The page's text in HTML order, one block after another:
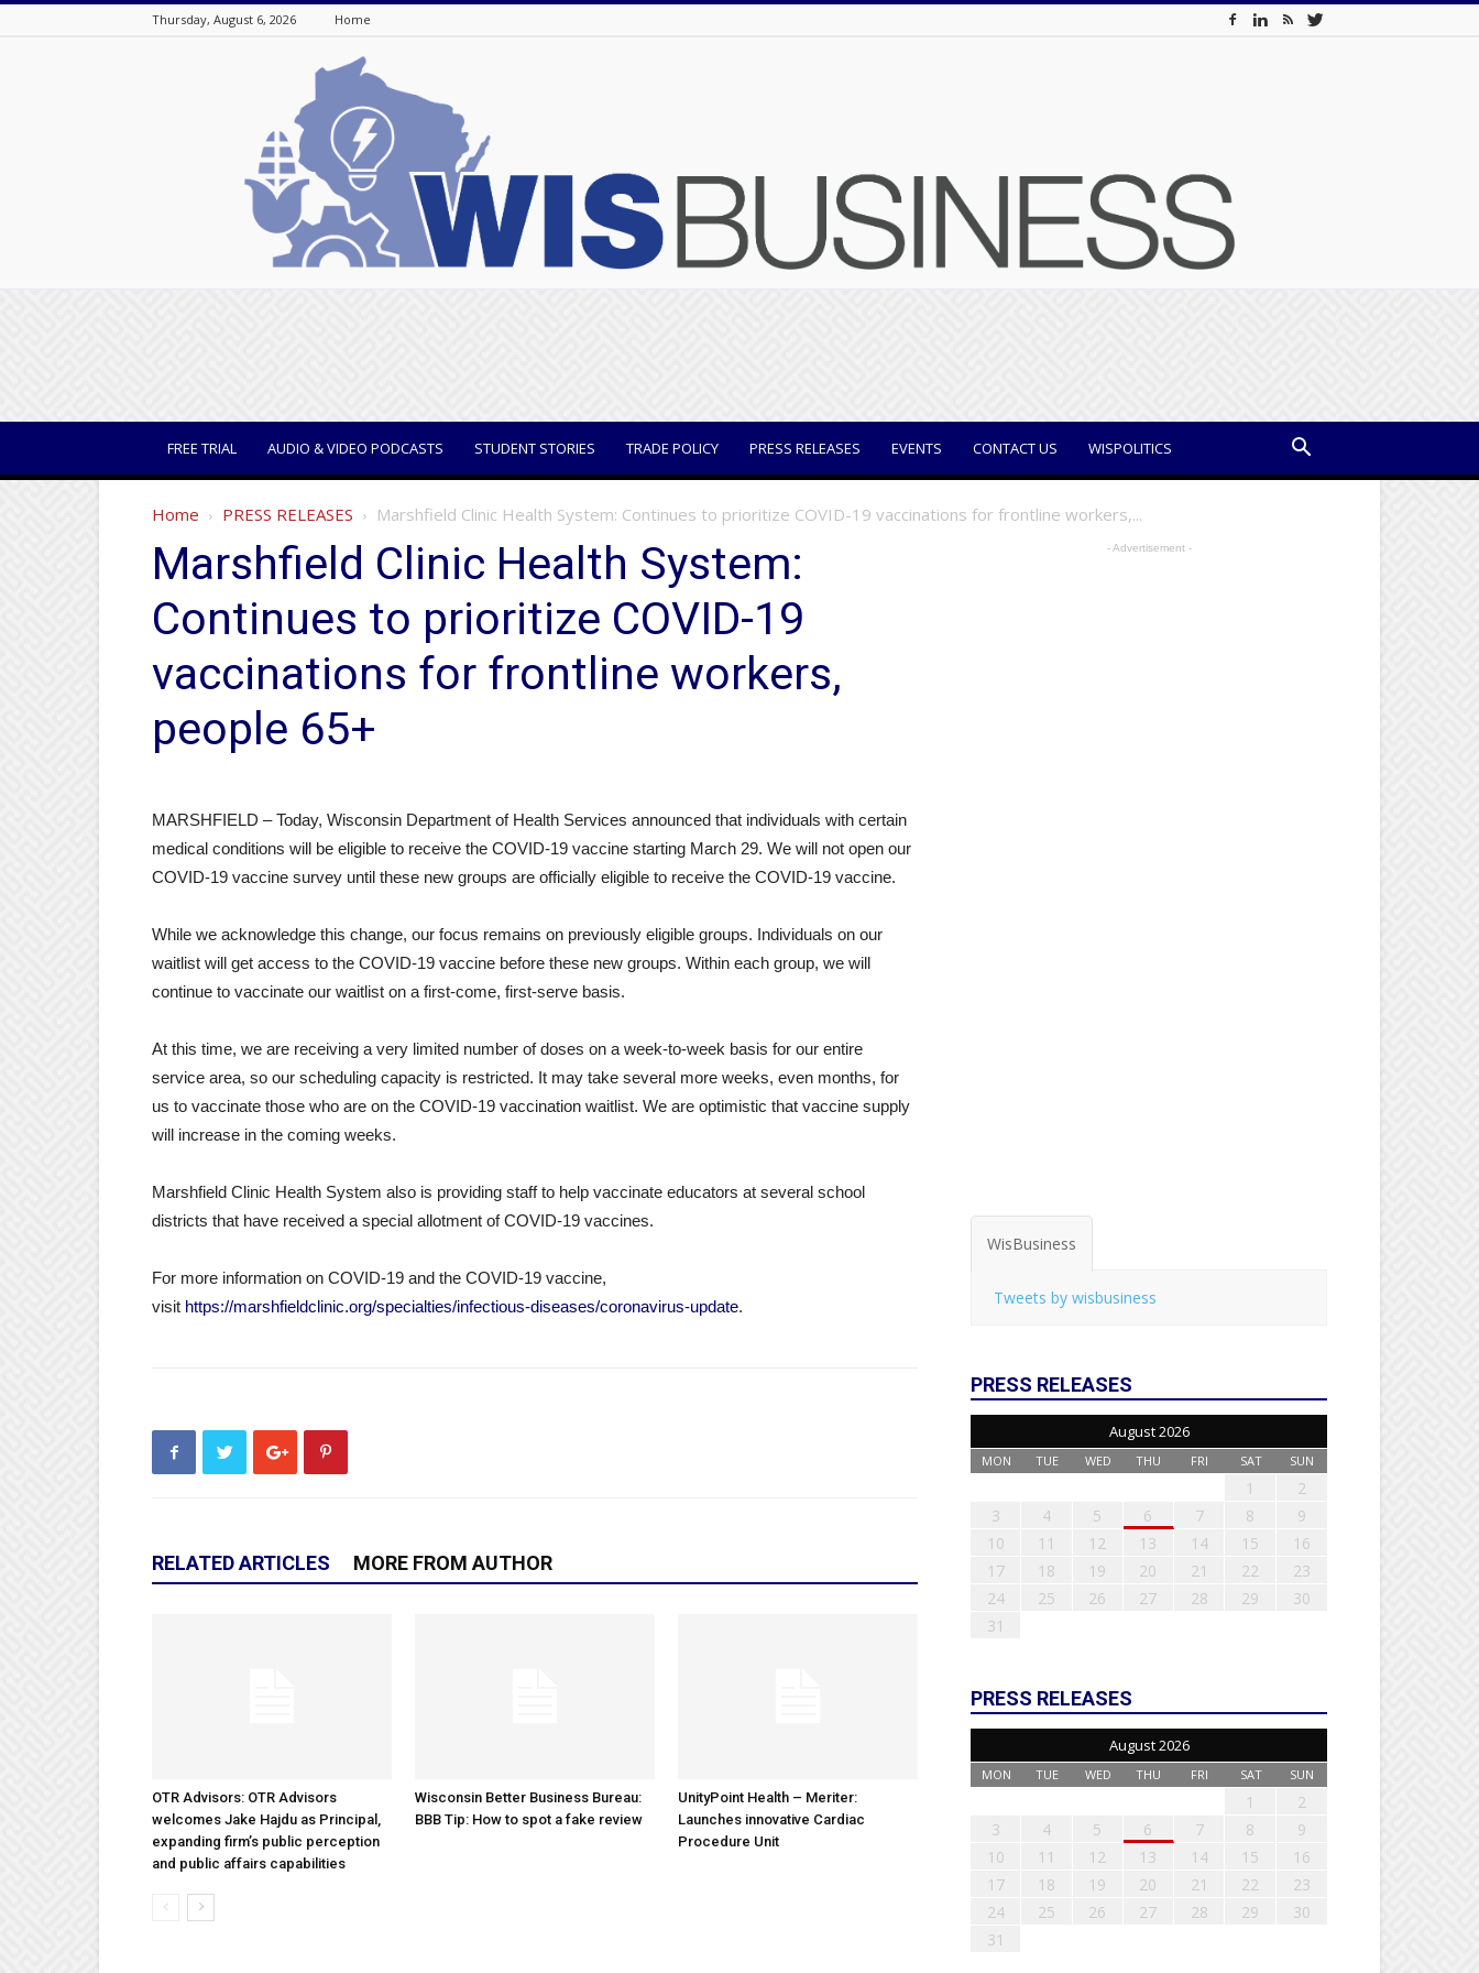
Thursday, August 6, 2026 Home
FREE TRIAL AUDIO & VIDEO PODCASTS STUDENT STORIES TRADE POLICY PRESS RELEASES EVENTS CONTACT US WISPOLITICS
Home PRESS RELEASES Marshfield Clinic Health System: Continues to prioritize COVID-19 vaccinations for frontline workers,...
Marshfield Clinic Health System:
Continues to prioritize COVID-19
vaccinations for frontline workers,
people 65+
MARSHFIELD – Today, Wisconsin Department of Health Services announced that individuals with certain
medical conditions will be eligible to receive the COVID-19 vaccine starting March 29. We will not open our
COVID-19 vaccine survey until these new groups are officially eligible to receive the COVID-19 vaccine.
While we acknowledge this change, our focus remains on previously eligible groups. Individuals on our
waitlist will get access to the COVID-19 vaccine before these new groups. Within each group, we will
continue to vaccinate our waitlist on a first-come, first-serve basis.
At this time, we are receiving a very limited number of doses on a week-to-week basis for our entire
service area, so our scheduling capacity is restricted. It may take several more weeks, even months, for
us to vaccinate those who are on the COVID-19 vaccination waitlist. We are optimistic that vaccine supply
will increase in the coming weeks.
Marshfield Clinic Health System also is providing staff to help vaccinate educators at several school
districts that have received a special allotment of COVID-19 vaccines.
For more information on COVID-19 and the COVID-19 vaccine,
visit https://marshfieldclinic.org/specialties/infectious-diseases/coronavirus-update.
RELATED ARTICLES MORE FROM AUTHOR
OTR Advisors: OTR Advisors
welcomes Jake Hajdu as Principal,
expanding firm’s public perception
and public affairs capabilities
Wisconsin Better Business Bureau:
BBB Tip: How to spot a fake review
UnityPoint Health – Meriter:
Launches innovative Cardiac
Procedure Unit
- Advertisement -
WisBusiness
Tweets by wisbusiness
PRESS RELEASES
August 2026
MON TUE WED THU FRI SAT SUN
1
2
3
4 5 6 7 8
9
10
11 12 13 14 15
16
17
18 19 20 21 22
23
24
25 26 27 28 29
30
31
PRESS RELEASES
August 2026
MON TUE WED THU FRI SAT SUN
1
2
3
4 5 6 7 8
9
10
11 12 13 14 15
16
17
18 19 20 21 22
23
24
25 26 27 28 29
30
31